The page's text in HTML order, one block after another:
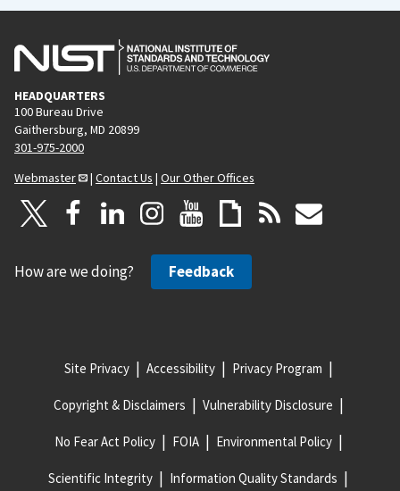
HEADQUARTERS
100 Bureau Drive
Gaithersburg, MD 20899
301-975-2000
Webmaster
| Contact Us | Our Other Offices
How are we doing? Feedback
Site Privacy Accessibility Privacy Program
Copyright & Disclaimers Vulnerability Disclosure
No Fear Act Policy FOIA Environmental Policy
Scientific Integrity Information Quality Standards